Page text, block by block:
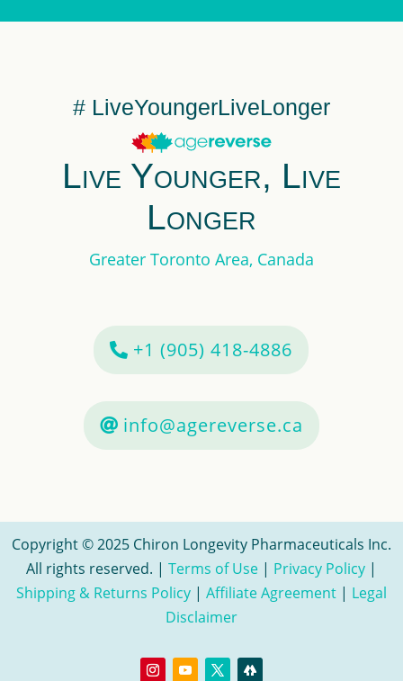
# LiveYoungerLiveLonger
Live Younger, Live
Longer
Greater Toronto Area, Canada
+1 (905) 418-4886
info@agereverse.ca
Copyright © 2025 Chiron Longevity Pharmaceuticals Inc.
All rights reserved. | Terms of Use | Privacy Policy |
Shipping & Returns Policy | Affiliate Agreement | Legal
Disclaimer